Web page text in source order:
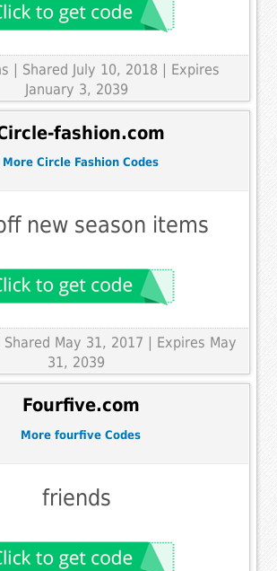
| Shared July 10, 2018 | Expires
January 3, 2039
fashion.com
More Circle Fashion Codes
new season items
Shared May 31, 2017 | Expires May
31, 2039
Fourfive.com
More fourfive Codes
friends